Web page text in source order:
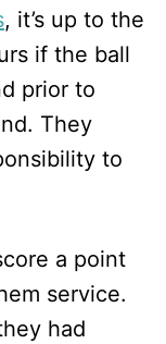
, it’s up to the
if the ball
prior to
They
to
a point
service.
had